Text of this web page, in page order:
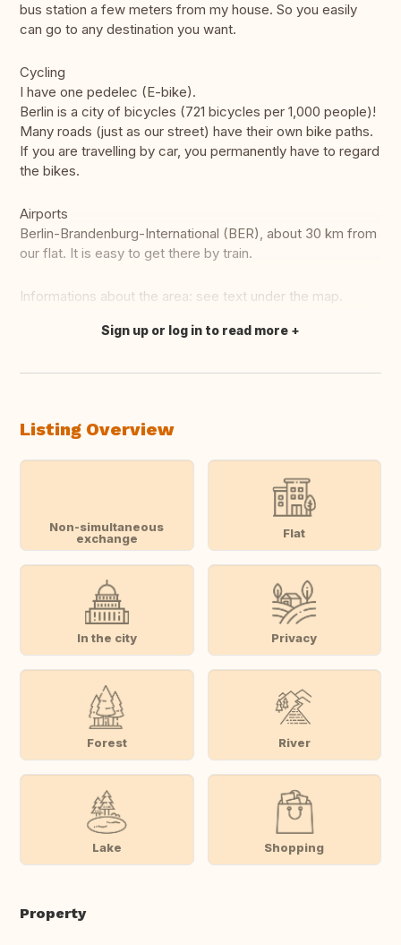
bus station a few meters from my house. So you easily
can go to any destination you want.
Cycling
I have one pedelec (E-bike).
Berlin is a city of bicycles (721 bicycles per 1,000 people)!
Many roads (just as our street) have their own bike paths.
If you are travelling by car, you permanently have to regard
the bikes.
Airports
Berlin-Brandenburg-International (BER), about 30 km from
our flat. It is easy to get there by train.
Informations about the area: see text under the map.
Translate this
Sign up or log in to read more
Listing Overview
Non-simultaneous
exchange
Flat
In the city Privacy
Forest River
Lake Shopping
Property